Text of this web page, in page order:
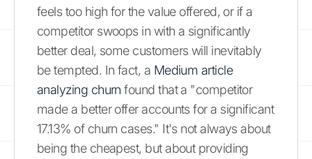
feels too high for the value offered, or if a
competitor swoops in with a significantly
better deal, some customers will inevitably
be tempted. In fact, a Medium article
analyzing churn found that a "competitor
made a better offer accounts for a significant
17.13% of churn cases." It's not always about
being the cheapest, but about providing